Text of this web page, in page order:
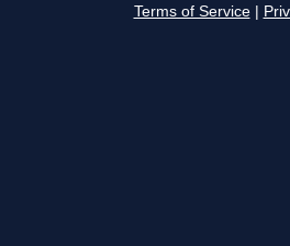
Terms of Service